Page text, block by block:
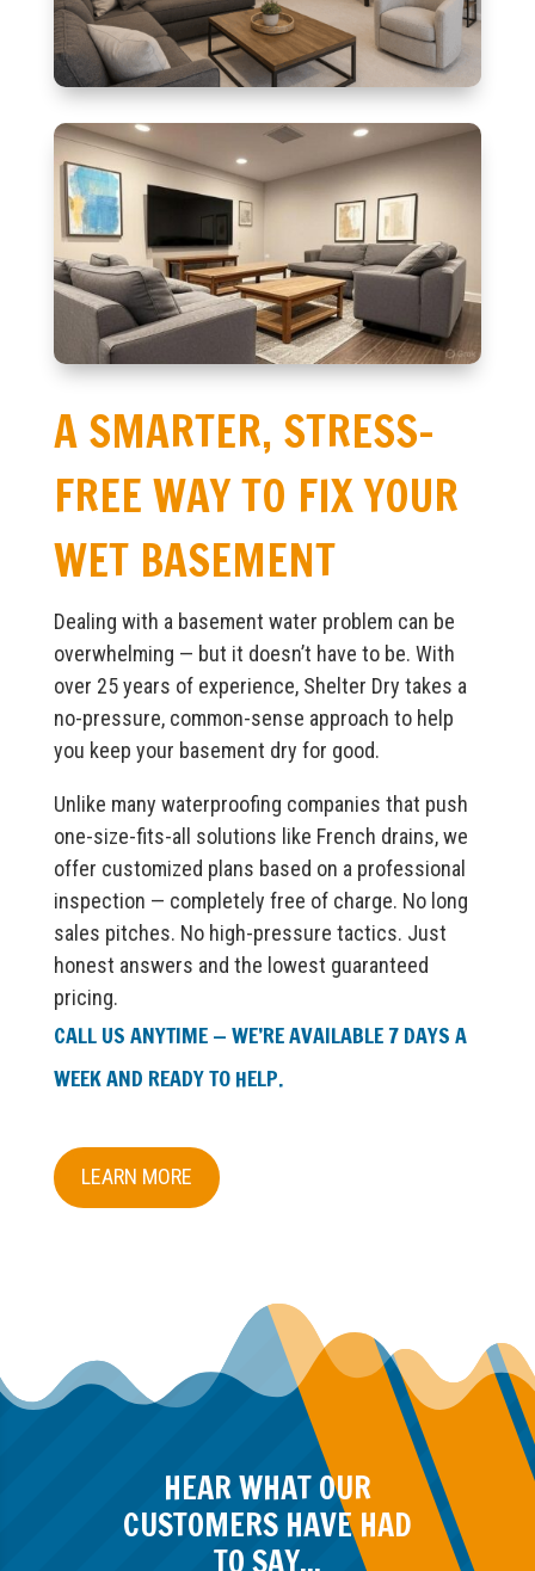
A SMARTER, STRESS-
FREE WAY TO FIX YOUR
WET BASEMENT
Dealing with a basement water problem can be
overwhelming — but it doesn’t have to be. With
over 25 years of experience, Shelter Dry takes a
no-pressure, common-sense approach to help
you keep your basement dry for good.
Unlike many waterproofing companies that push
one-size-fits-all solutions like French drains, we
offer customized plans based on a professional
inspection — completely free of charge. No long
sales pitches. No high-pressure tactics. Just
honest answers and the lowest guaranteed
pricing.
CALL US ANYTIME — WE’RE AVAILABLE 7 DAYS A
WEEK AND READY TO HELP.
LEARN MORE
HEAR WHAT OUR
CUSTOMERS HAVE HAD
TO SAY...